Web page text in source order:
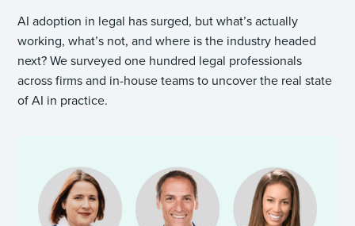
AI adoption in legal has surged, but what’s actually
working, what’s not, and where is the industry headed
next? We surveyed one hundred legal professionals
across firms and in-house teams to uncover the real state
of AI in practice.